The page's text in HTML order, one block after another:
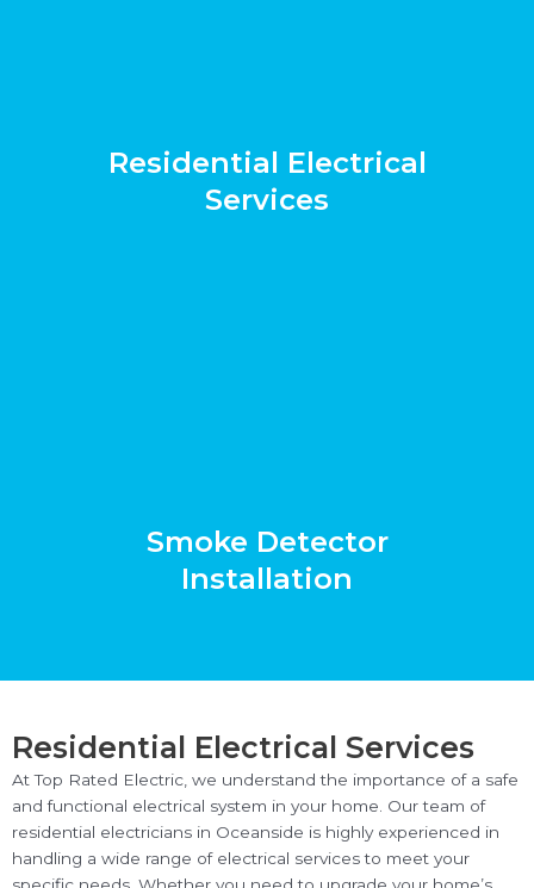
Residential Electrical
Services
Smoke Detector
Installation
Residential Electrical Services
At Top Rated Electric, we understand the importance of a safe
and functional electrical system in your home. Our team of
residential electricians in Oceanside is highly experienced in
handling a wide range of electrical services to meet your